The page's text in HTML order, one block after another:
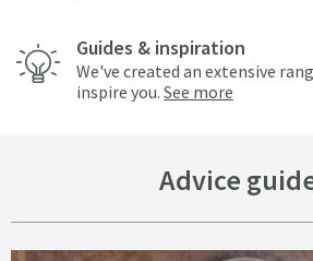
Guides & inspiration
We've created an extensive
inspire you. See more
Advice